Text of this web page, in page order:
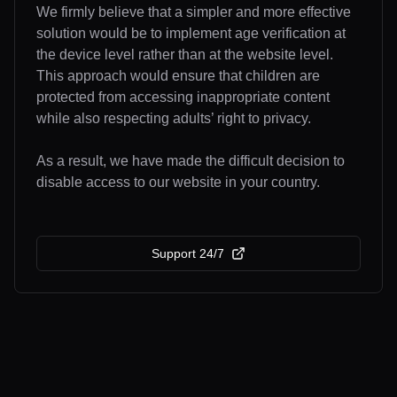
We firmly believe that a simpler and more effective
solution would be to implement age verification at
the device level rather than at the website level.
This approach would ensure that children are
protected from accessing inappropriate content
while also respecting adults’ right to privacy.
As a result, we have made the difficult decision to
disable access to our website in your country.
Support 24/7